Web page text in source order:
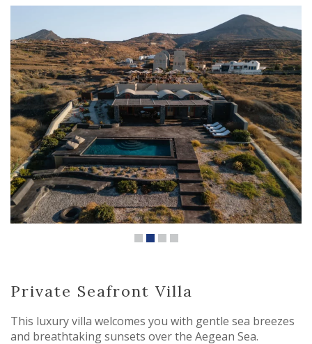
Private Seafront Villa
This luxury villa welcomes you with gentle sea breezes
and breathtaking sunsets over the Aegean Sea.